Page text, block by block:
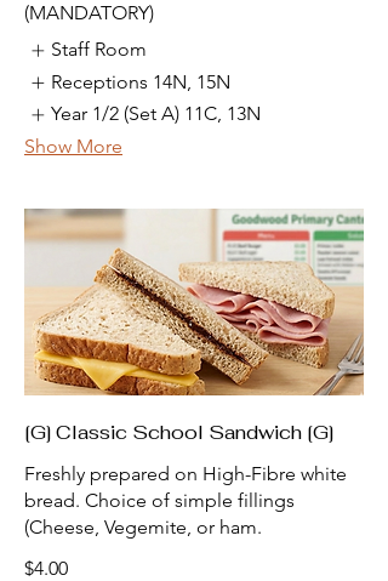
(MANDATORY)
Staff Room
Receptions 14N, 15N
Year 1/2 (Set A) 11C, 13N
Show More
[G] Classic School Sandwich [G]
Freshly prepared on High-Fibre white
bread. Choice of simple fillings
(Cheese, Vegemite, or ham.
$4.00